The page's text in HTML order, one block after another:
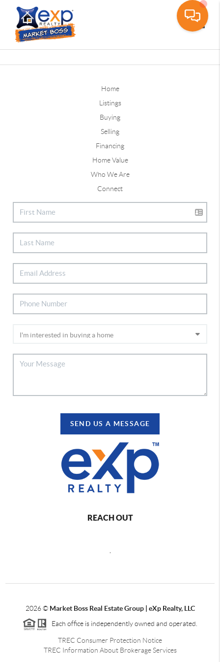
Home
Listings
Buying
Selling
Financing
Home Value
Who We Are
Connect
SEND US A MESSAGE
REACH OUT
2026© Market Boss Real Estate Group | eXp Realty, LLC
Each office is independently owned and operated.
TREC Consumer Protection Notice
TREC Information About Brokerage Services